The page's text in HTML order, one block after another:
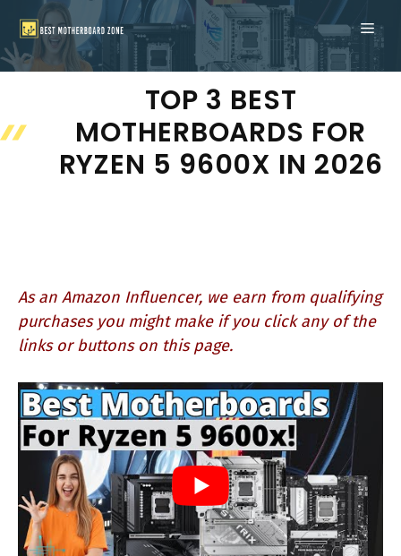
content
TOP 3 BEST
MOTHERBOARDS FOR
RYZEN 5 9600X IN 2026
As an Amazon Influencer, we earn from qualifying
purchases you might make if you click any of the
links or buttons on this page.